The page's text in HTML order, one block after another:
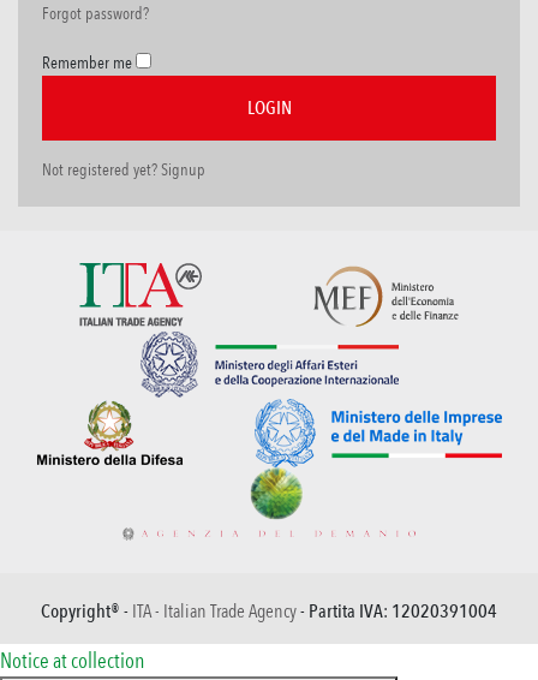
Forgot password?
Remember me
Not registered yet? Signup
Copyright® - ITA - Italian Trade Agency- Partita IVA: 12020391004
Notice at collection